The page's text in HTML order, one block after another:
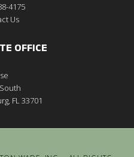
4175
Us
OFFICE
FL 33701